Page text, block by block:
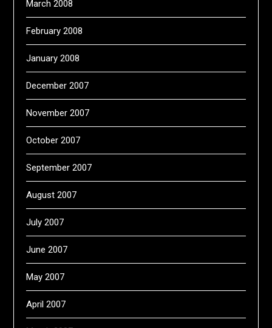
March 2008
February 2008
January 2008
December 2007
November 2007
October 2007
September 2007
August 2007
July 2007
June 2007
May 2007
April 2007